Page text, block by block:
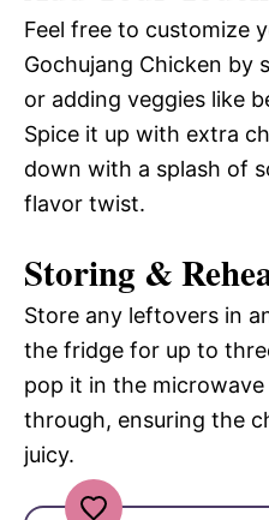
Feel free to customize
Gochujang Chicken by
or adding veggies like
Spice it up with extra
down with a splash of
flavor twist.
Storing &
Store any leftovers in
the fridge for up to
pop it in the
through, ensuring the
juicy.